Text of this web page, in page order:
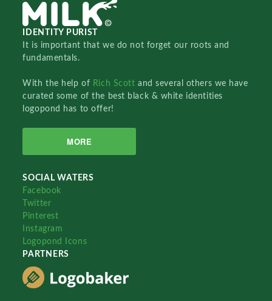
IDENTITY PURIST
It is important that we do not forget our roots and
fundamentals.
With the help of Rich Scottand several others we have
curated some of the best black & white identities
logopond has to offer!
MORE
SOCIAL WATERS
Facebook
Twitter
Pinterest
Instagram
Logopond Icons
PARTNERS